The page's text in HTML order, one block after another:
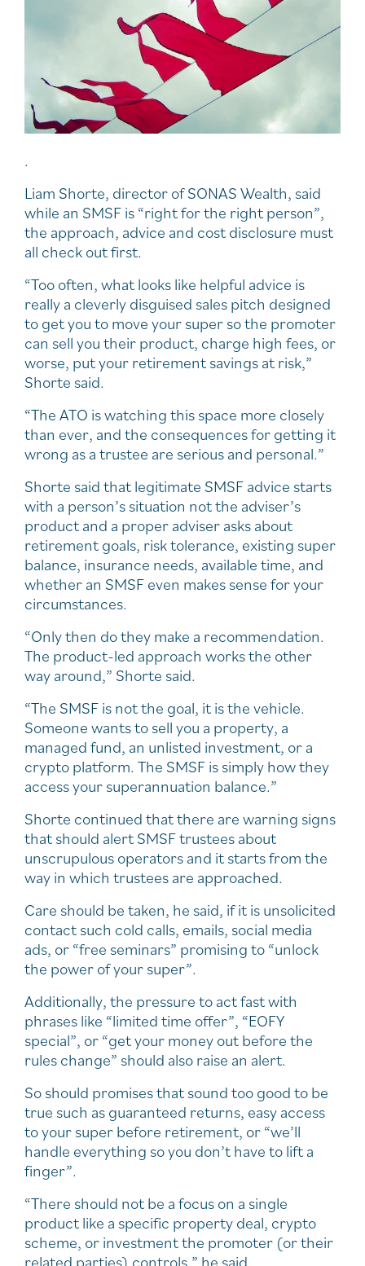
.
Liam Shorte, director of SONAS Wealth, said
while an SMSF is “right for the right person”,
the approach, advice and cost disclosure must
all check out first.
“Too often, what looks like helpful advice is
really a cleverly disguised sales pitch designed
to get you to move your super so the promoter
can sell you their product, charge high fees, or
worse, put your retirement savings at risk,”
Shorte said.
“The ATO is watching this space more closely
than ever, and the consequences for getting it
wrong as a trustee are serious and personal.”
Shorte said that legitimate SMSF advice starts
with a person’s situation not the adviser’s
product and a proper adviser asks about
retirement goals, risk tolerance, existing super
balance, insurance needs, available time, and
whether an SMSF even makes sense for your
circumstances.
“Only then do they make a recommendation.
The product-led approach works the other
way around,” Shorte said.
“The SMSF is not the goal, it is the vehicle.
Someone wants to sell you a property, a
managed fund, an unlisted investment, or a
crypto platform. The SMSF is simply how they
access your superannuation balance.”
Shorte continued that there are warning signs
that should alert SMSF trustees about
unscrupulous operators and it starts from the
way in which trustees are approached.
Care should be taken, he said, if it is unsolicited
contact such cold calls, emails, social media
ads, or “free seminars” promising to “unlock
the power of your super”.
Additionally, the pressure to act fast with
phrases like “limited time offer”, “EOFY
special”, or “get your money out before the
rules change” should also raise an alert.
So should promises that sound too good to be
true such as guaranteed returns, easy access
to your super before retirement, or “we’ll
handle everything so you don’t have to lift a
finger”.
“There should not be a focus on a single
product like a specific property deal, crypto
scheme, or investment the promoter (or their
related parties) controls,” he said.